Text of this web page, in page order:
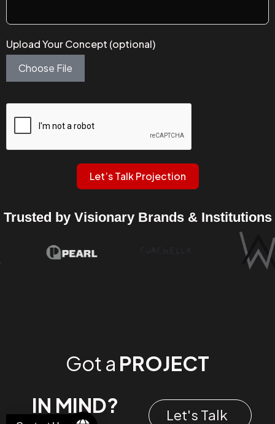
Upload Your Concept (optional)
Choose File
Let’s Talk Projection
Trusted by Visionary Brands & Institutions
Got a PROJECT
IN MIND?
Let's Talk